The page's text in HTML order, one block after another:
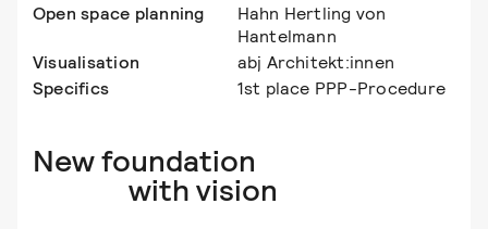
Open space planning
Hahn Hertling von
Hantelmann
Visualisation
abj Architekt:innen
Specifics
1st place PPP-Procedure
New foundation
with vision